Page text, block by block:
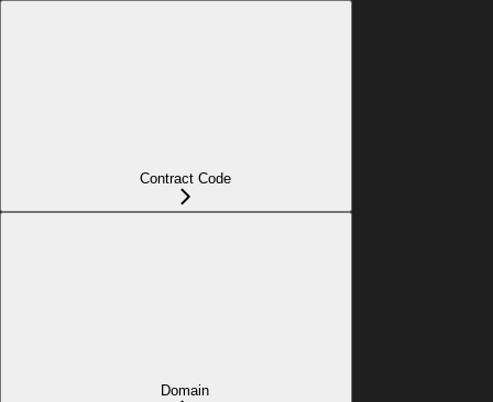
Contract Code
Domain